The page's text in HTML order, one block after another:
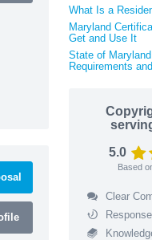
What Is a
Maryland
Get and Use It
State of
Requirements
5.0
Based
Clear